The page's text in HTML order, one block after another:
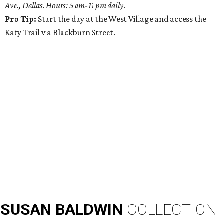
Ave., Dallas. Hours: 5 am-11 pm daily.
Pro Tip: Start the day at the West Village and access the
Katy Trail via Blackburn Street.
SUSAN BALDWIN COLLECTION